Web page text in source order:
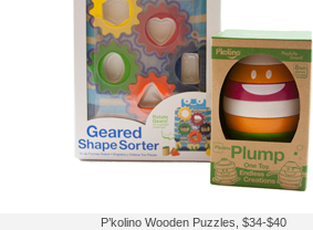
P’kolino Wooden Puzzles, $34-$40